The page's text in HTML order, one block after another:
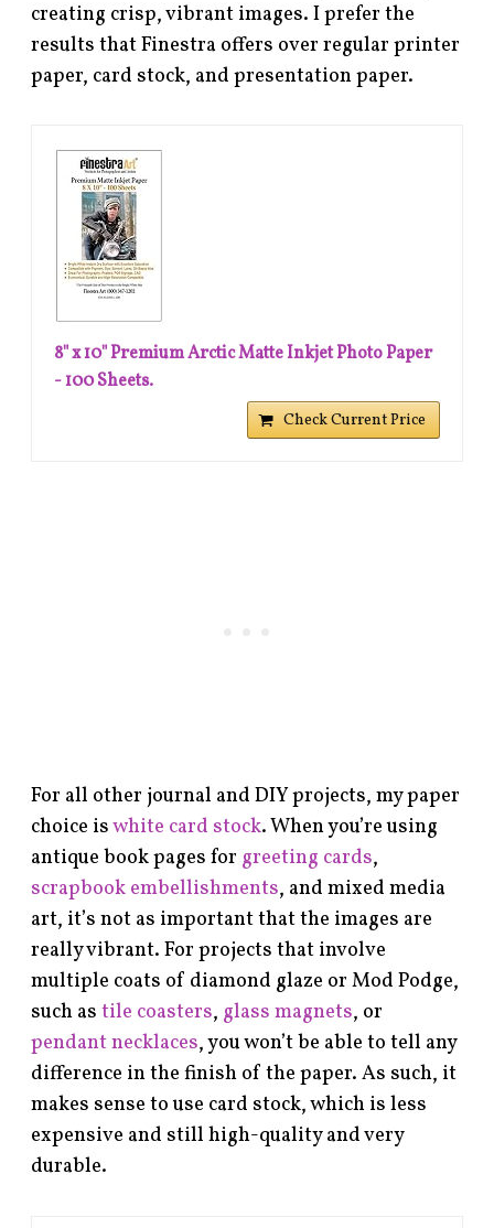
creating crisp, vibrant images. I prefer the
results that Finestra offers over regular printer
paper, card stock, and presentation paper.
8" x 10" Premium Arctic Matte Inkjet Photo Paper
- 100 Sheets.
Check Current Price
For all other journal and DIY projects, my paper
choice iswhite card stock. When you’re using
antique book pages for greeting cards,
scrapbook embellishments, and mixed media
art, it’s not as important that the images are
really vibrant. For projects that involve
multiple coats of diamond glaze or Mod Podge,
such astile coasters, glass magnets, or
pendant necklaces, you won’t be able to tell any
difference in the finish of the paper. As such, it
makes sense to use card stock, which is less
expensive and still high-quality and very
durable.